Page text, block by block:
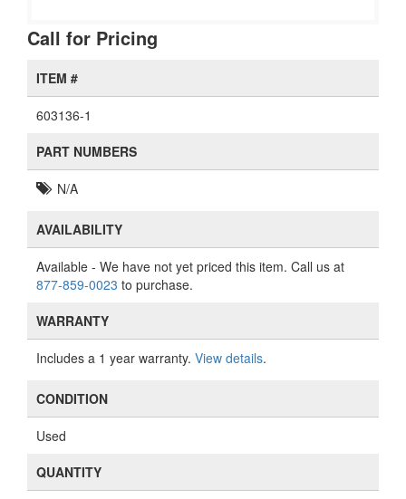
Call for Pricing
ITEM #
603136-1
PART NUMBERS
N/A
AVAILABILITY
Available - We have not yet priced this item. Call us at
877-859-0023 to purchase.
WARRANTY
Includes a 1 year warranty. View details.
CONDITION
Used
QUANTITY